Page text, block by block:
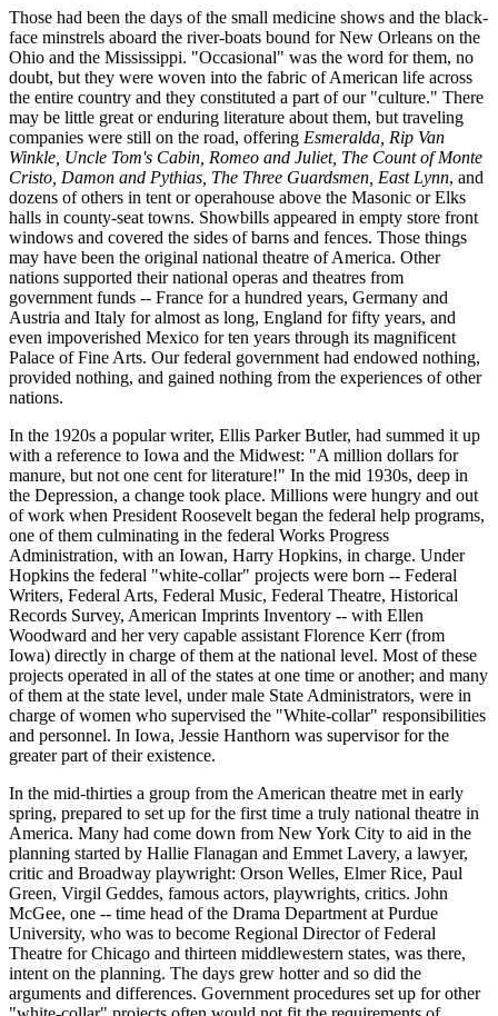
Those had been the days of the small medicine shows and the black-
face minstrels aboard the river-boats bound for New Orleans on the
Ohio and the Mississippi. "Occasional" was the word for them, no
doubt, but they were woven into the fabric of American life across
the entire country and they constituted a part of our "culture." There
may be little great or enduring literature about them, but traveling
companies were still on the road, offering Esmeralda, Rip Van
Winkle, Uncle Tom's Cabin, Romeo and Juliet, The Count of Monte
Cristo, Damon and Pythias, The Three Guardsmen, East Lynn, and
dozens of others in tent or operahouse above the Masonic or Elks
halls in county-seat towns. Showbills appeared in empty store front
windows and covered the sides of barns and fences. Those things
may have been the original national theatre of America. Other
nations supported their national operas and theatres from
government funds -- France for a hundred years, Germany and
Austria and Italy for almost as long, England for fifty years, and
even impoverished Mexico for ten years through its magnificent
Palace of Fine Arts. Our federal government had endowed nothing,
provided nothing, and gained nothing from the experiences of other
nations.
In the 1920s a popular writer, Ellis Parker Butler, had summed it up
with a reference to Iowa and the Midwest: "A million dollars for
manure, but not one cent for literature!" In the mid 1930s, deep in
the Depression, a change took place. Millions were hungry and out
of work when President Roosevelt began the federal help programs,
one of them culminating in the federal Works Progress
Administration, with an Iowan, Harry Hopkins, in charge. Under
Hopkins the federal "white-collar" projects were born -- Federal
Writers, Federal Arts, Federal Music, Federal Theatre, Historical
Records Survey, American Imprints Inventory -- with Ellen
Woodward and her very capable assistant Florence Kerr (from
Iowa) directly in charge of them at the national level. Most of these
projects operated in all of the states at one time or another; and many
of them at the state level, under male State Administrators, were in
charge of women who supervised the "White-collar" responsibilities
and personnel. In Iowa, Jessie Hanthorn was supervisor for the
greater part of their existence.
In the mid-thirties a group from the American theatre met in early
spring, prepared to set up for the first time a truly national theatre in
America. Many had come down from New York City to aid in the
planning started by Hallie Flanagan and Emmet Lavery, a lawyer,
critic and Broadway playwright: Orson Welles, Elmer Rice, Paul
Green, Virgil Geddes, famous actors, playwrights, critics. John
McGee, one -- time head of the Drama Department at Purdue
University, who was to become Regional Director of Federal
Theatre for Chicago and thirteen middlewestern states, was there,
intent on the planning. The days grew hotter and so did the
arguments and differences. Government procedures set up for other